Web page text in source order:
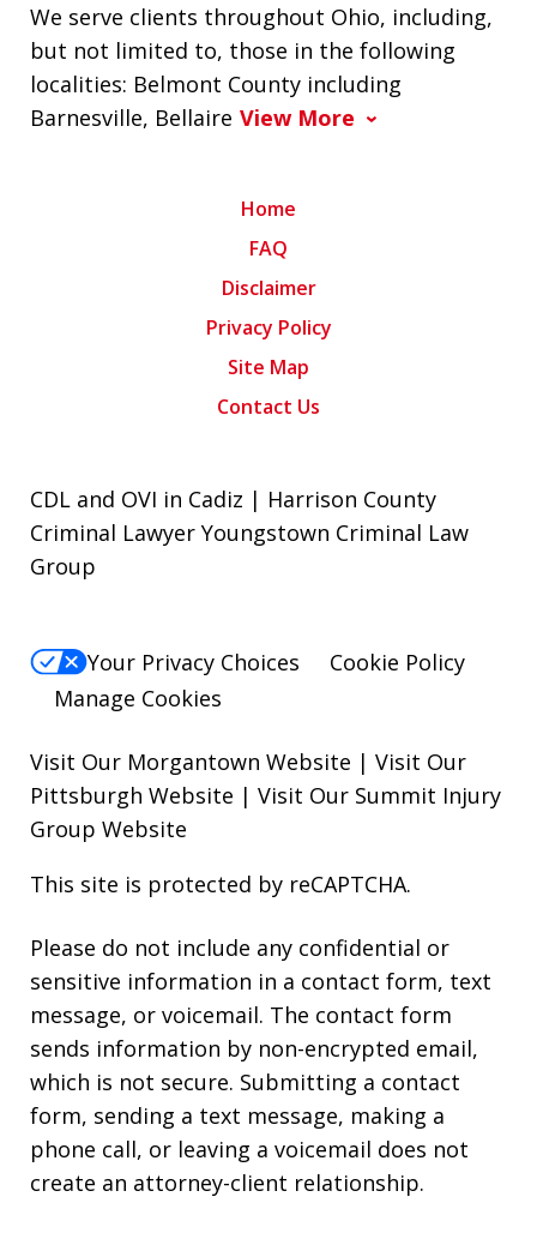
We serve clients throughout Ohio, including,
but not limited to, those in the following
localities: Belmont County including
Barnesville, Bellaire View More
Home
FAQ
Disclaimer
Privacy Policy
Site Map
Contact Us
CDL and OVI in Cadiz | Harrison County
Criminal Lawyer Youngstown Criminal Law
Group
Your Privacy Choices
Cookie Policy
Manage Cookies
Visit Our Morgantown Website | Visit Our
Pittsburgh Website | Visit Our Summit Injury
Group Website
This site is protected by reCAPTCHA.
Please do not include any confidential or
sensitive information in a contact form, text
message, or voicemail. The contact form
sends information by non-encrypted email,
which is not secure. Submitting a contact
form, sending a text message, making a
phone call, or leaving a voicemail does not
create an attorney-client relationship.